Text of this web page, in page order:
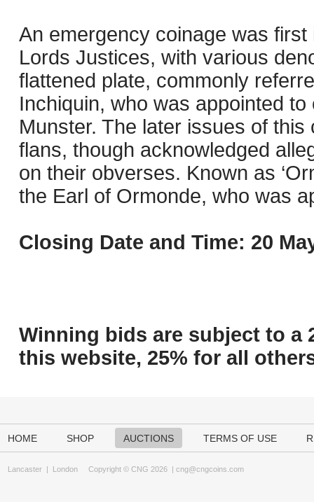
An emergency coinage was
Lords Justices, with various
flattened plate, commonly
Inchiquin, who was appointed
Munster. The later issues of
flans, though acknowledged
on their obverses. Known as
the Earl of Ormonde, who was
Closing Date and Time: 20
Winning bids are subject to a
this website, 25% for all
HOME SHOP AUCTIONS TERMS OF USE
Lancaster | London Copyright © CNG 2026 | cng@cngcoins.com